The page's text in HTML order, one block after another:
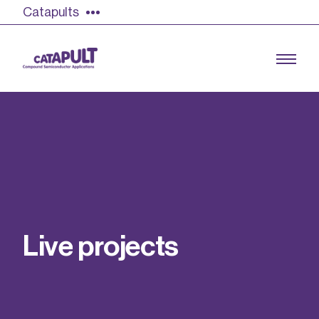
Catapults
Find out more
Our team
Live projects